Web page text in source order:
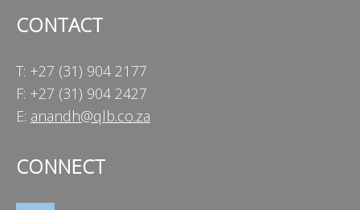
CONTACT
T: +27 (31) 904 2177
F: +27 (31) 904 2427
E: anandh@qlb.co.za
CONNECT